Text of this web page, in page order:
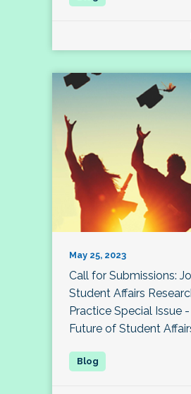
May 25, 2023
Call for Submissions:
Student Affairs
Practice Special Issue
Future of Student